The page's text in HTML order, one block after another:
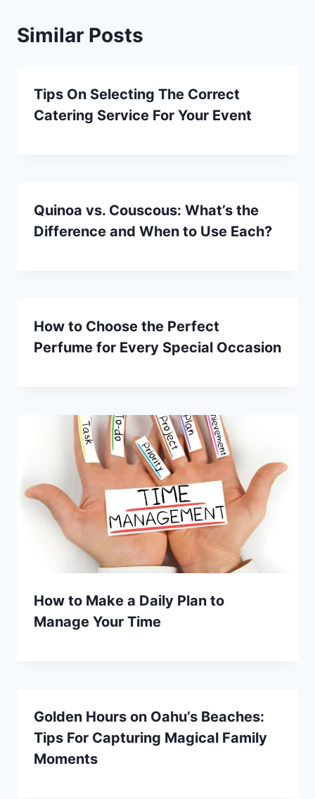
Similar Posts
Tips On Selecting The Correct
Catering Service For Your Event
Quinoa vs. Couscous: What’s the
Difference and When to Use Each?
How to Choose the Perfect
Perfume for Every Special Occasion
How to Make a Daily Plan to
Manage Your Time
Golden Hours on Oahu’s Beaches:
Tips For Capturing Magical Family
Moments